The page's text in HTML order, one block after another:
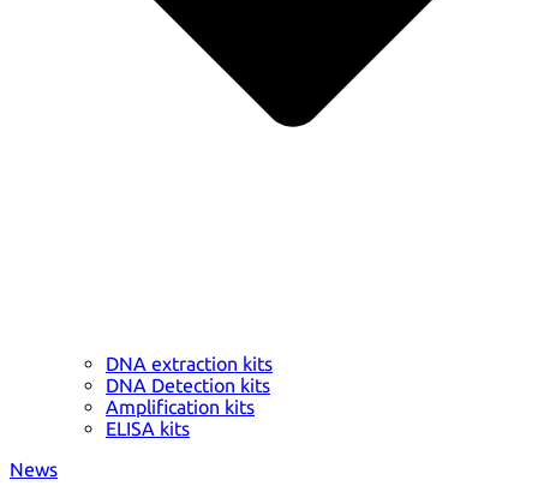
DNA extraction kits
DNA Detection kits
Amplification kits
ELISA kits
News